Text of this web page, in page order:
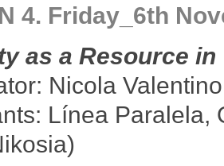
4. Friday_6th
as a Resource
Nicola Valentino
Línea Paralela,